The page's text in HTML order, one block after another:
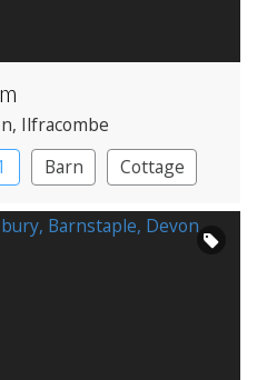
, Ilfracombe
Barn Cottage